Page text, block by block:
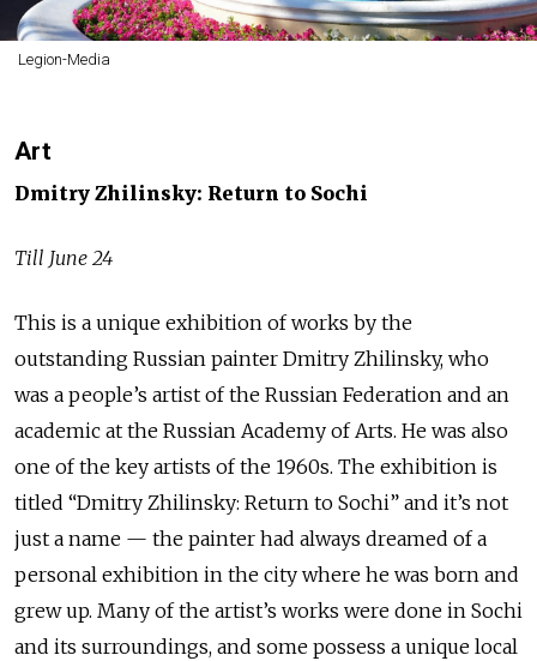
Legion-Media
Art
Dmitry Zhilinsky: Return to Sochi
Till June 24
This is a unique exhibition of works by the
outstanding Russian painter Dmitry Zhilinsky, who
was a people’s artist of the Russian Federation and an
academic at the Russian Academy of Arts. He was also
one of the key artists of the 1960s. The exhibition is
titled “Dmitry Zhilinsky: Return to Sochi” and it’s not
just a name — the painter had always dreamed of a
personal exhibition in the city where he was born and
grew up. Many of the artist’s works were done in Sochi
and its surroundings, and some possess a unique local